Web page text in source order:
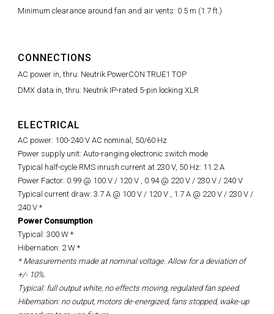
Minimum clearance around fan and air vents: 0.5 m (1.7 ft.)
CONNECTIONS
AC power in, thru: Neutrik PowerCON TRUE1 TOP
DMX data in, thru: Neutrik IP-rated 5-pin locking XLR
ELECTRICAL
AC power: 100-240 V AC nominal, 50/60 Hz
Power supply unit: Auto-ranging electronic switch mode
Typical half-cycle RMS inrush current at 230 V, 50 Hz: 11.2 A
Power Factor: 0.99 @ 100 V / 120 V , 0.94 @ 220 V / 230 V / 240 V
Typical current draw: 3.7 A @ 100 V / 120 V , 1.7 A @ 220 V / 230 V /
240 V *
Power Consumption
Typical: 300 W *
Hibernation: 2 W *
* Measurements made at nominal voltage. Allow for a deviation of
+/- 10%.
Typical: full output white, no effects moving, regulated fan speed.
Hibernation: no output, motors de-energized, fans stopped, wake-up